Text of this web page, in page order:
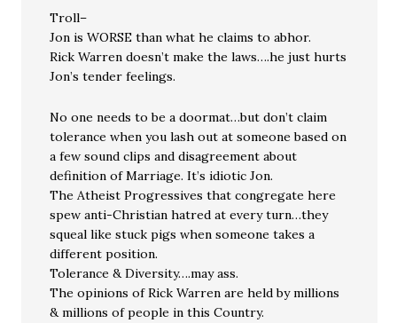
Troll–
Jon is WORSE than what he claims to abhor.
Rick Warren doesn’t make the laws….he just hurts
Jon’s tender feelings.
No one needs to be a doormat…but don’t claim
tolerance when you lash out at someone based on
a few sound clips and disagreement about
definition of Marriage. It’s idiotic Jon.
The Atheist Progressives that congregate here
spew anti-Christian hatred at every turn…they
squeal like stuck pigs when someone takes a
different position.
Tolerance & Diversity….may ass.
The opinions of Rick Warren are held by millions
& millions of people in this Country.